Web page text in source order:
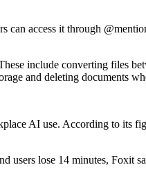
access it through
include converting files
and deleting documents
AI use. According to its
lose 14 minutes, Foxit